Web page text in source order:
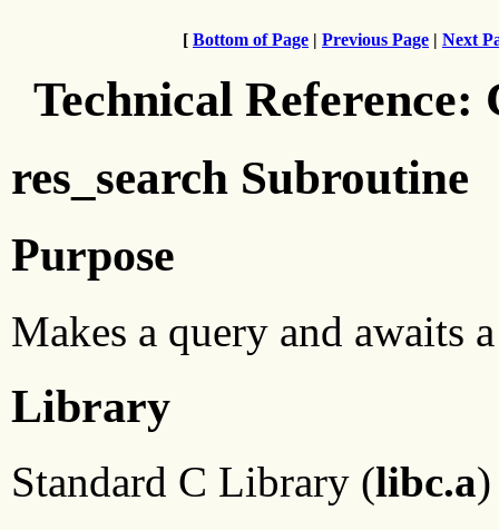
[ Bottom of Page | Previous Page | Next
Technical Reference:
res_search Subroutine
Purpose
Makes a query and awaits
Library
Standard C Library (libc.a)